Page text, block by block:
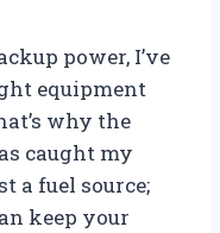
power, I’ve
equipment
why the
caught my
a fuel source;
keep your